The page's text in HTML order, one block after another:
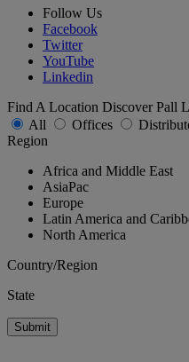
Follow Us
Facebook
Twitter
YouTube
Linkedin
Find A Location Discover Pall
All
Offices
Region
Africa and Middle East
AsiaPac
Europe
Latin America and
North America
Country/Region
State
Submit